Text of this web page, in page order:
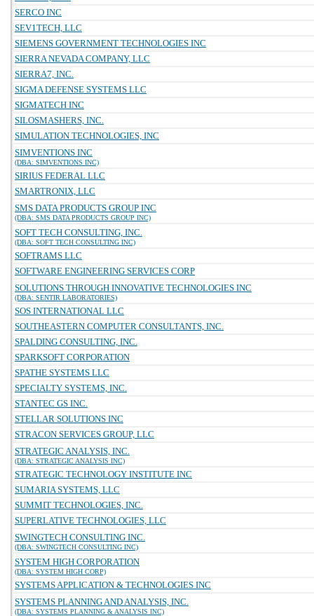
SERCO INC
SEV1TECH, LLC
SIEMENS GOVERNMENT TECHNOLOGIES INC
SIERRA NEVADA COMPANY, LLC
SIERRA7, INC.
SIGMA DEFENSE SYSTEMS LLC
SIGMATECH INC
SILOSMASHERS, INC.
SIMULATION TECHNOLOGIES, INC
SIMVENTIONS INC
(DBA: SIMVENTIONS INC)
SIRIUS FEDERAL LLC
SMARTRONIX, LLC
SMS DATA PRODUCTS GROUP INC
(DBA: SMS DATA PRODUCTS GROUP INC)
SOFT TECH CONSULTING, INC.
(DBA: SOFT TECH CONSULTING INC)
SOFTRAMS LLC
SOFTWARE ENGINEERING SERVICES CORP
SOLUTIONS THROUGH INNOVATIVE TECHNOLOGIES INC
(DBA: SENTIR LABORATORIES)
SOS INTERNATIONAL LLC
SOUTHEASTERN COMPUTER CONSULTANTS, INC.
SPALDING CONSULTING, INC.
SPARKSOFT CORPORATION
SPATHE SYSTEMS LLC
SPECIALTY SYSTEMS, INC.
STANTEC GS INC.
STELLAR SOLUTIONS INC
STRACON SERVICES GROUP, LLC
STRATEGIC ANALYSIS, INC.
(DBA: STRATEGIC ANALYSIS INC)
STRATEGIC TECHNOLOGY INSTITUTE INC
SUMARIA SYSTEMS, LLC
SUMMIT TECHNOLOGIES, INC.
SUPERLATIVE TECHNOLOGIES, LLC
SWINGTECH CONSULTING INC.
(DBA: SWINGTECH CONSULTING INC)
SYSTEM HIGH CORPORATION
(DBA: SYSTEM HIGH CORP)
SYSTEMS APPLICATION & TECHNOLOGIES INC
SYSTEMS PLANNING AND ANALYSIS, INC.
(DBA: SYSTEMS PLANNING & ANALYSIS INC)